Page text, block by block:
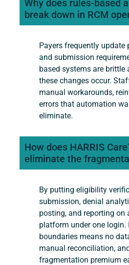
Why does rules-based
break down in RCM
Payers frequently update
and submission
based systems are brittle
these changes occur.
manual workarounds,
errors that automation
eliminate.
How does HARRIS
eliminate the
By putting eligibility
submission, denial
posting, and reporting on
platform under one login.
boundaries means no
manual reconciliation,
fragmentation premium